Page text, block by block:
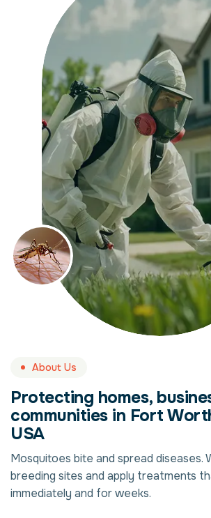
About Us
Protecting homes,
communities in Fort
USA
Mosquitoes bite and spread diseases.
breeding sites and apply treatments
immediately and for weeks.